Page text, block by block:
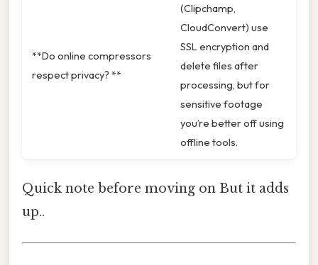
**Do online compressors
respect privacy? **
(Clipchamp,
CloudConvert) use
SSL encryption and
delete files after
processing, but for
sensitive footage
you’re better off using
offline tools.
Quick note before moving on But it adds
up..